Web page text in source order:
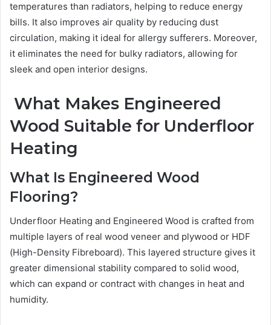
temperatures than radiators, helping to reduce energy
bills. It also improves air quality by reducing dust
circulation, making it ideal for allergy sufferers. Moreover,
it eliminates the need for bulky radiators, allowing for
sleek and open interior designs.
What Makes Engineered
Wood Suitable for Underfloor
Heating
What Is Engineered Wood
Flooring?
Underfloor Heating and Engineered Wood is crafted from
multiple layers of real wood veneer and plywood or HDF
(High-Density Fibreboard). This layered structure gives it
greater dimensional stability compared to solid wood,
which can expand or contract with changes in heat and
humidity.